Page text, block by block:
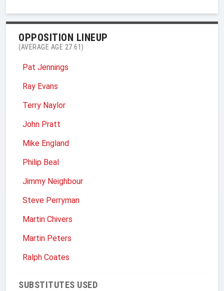
OPPOSITION LINEUP
(AVERAGE AGE 27.61)
Pat Jennings
Ray Evans
Terry Naylor
John Pratt
Mike England
Philip Beal
Jimmy Neighbour
Steve Perryman
Martin Chivers
Martin Peters
Ralph Coates
SUBSTITUTES USED